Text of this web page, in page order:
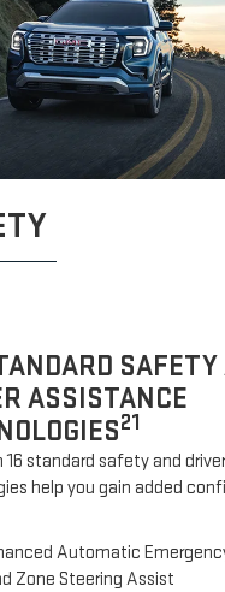
SAFETY
ASSISTANCE
21
16 standard safety and
help you gain added
Automatic
Zone Steering Assist